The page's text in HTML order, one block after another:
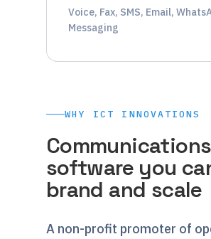
Voice, Fax, SMS, Email,
Messaging
WHY ICT INNOVATIONS
Communications
software you
brand and scale
A non-profit promoter of